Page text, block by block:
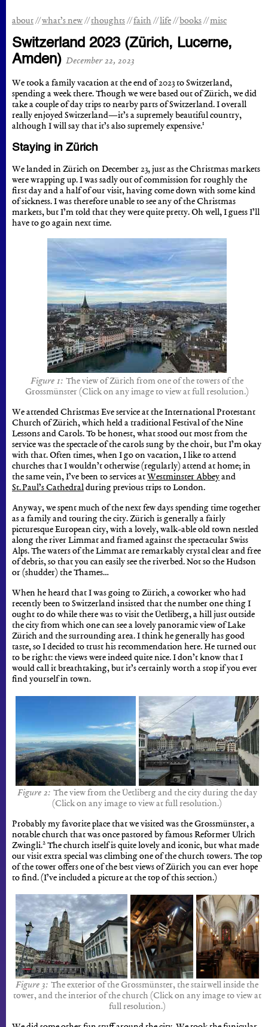
about what’s new thoughts faith life books misc
Switzerland 2023 (Zürich, Lucerne,
Amden) December 22, 2023
We took a family vacation at the end of 2023 to Switzerland,
spending a week there. Though we were based out of Zürich, we did
take a couple of day trips to nearby parts of Switzerland. I overall
really enjoyed Switzerland—it’s a supremely beautiful country,
although I will say that it’s also supremely expensive.1
Staying in Zürich
We landed in Zürich on December 23, just as the Christmas markets
were wrapping up. I was sadly out of commission for roughly the
first day and a half of our visit, having come down with some kind
of sickness. I was therefore unable to see any of the Christmas
markets, but I’m told that they were quite pretty. Oh well, I guess I’ll
have to go again next time.
The view of Zürich from one of the towers of the
Grossmünster (Click on any image to view at full resolution.)
We attended Christmas Eve service at the International Protestant
Church of Zürich, which held a traditional Festival of the Nine
Lessons and Carols. To be honest, what stood out most from the
service was the spectacle of the carols sung by the choir, but I’m okay
with that. Often times, when I go on vacation, I like to attend
churches that I wouldn’t otherwise (regularly) attend at home; in
the same vein, I’ve been to services atWestminster Abbeyand
St. Paul’s Cathedralduring previous trips to London.
Anyway, we spent much of the next few days spending time together
as a family and touring the city. Zürich is generally a fairly
picturesque European city, with a lovely, walk-able old town nestled
along the river Limmat and framed against the spectacular Swiss
Alps. The waters of the Limmat are remarkably crystal clear and free
of debris, so that you can easily see the riverbed. Not so the Hudson
or (shudder) the Thames…
When he heard that I was going to Zürich, a coworker who had
recently been to Switzerland insisted that the number one thing I
ought to do while there was to visit the Üetliberg, a hill just outside
the city from which one can see a lovely panoramic view of Lake
Zürich and the surrounding area. I think he generally has good
taste, so I decided to trust his recommendation here. He turned out
to be right: the views were indeed quite nice. I don’t know that I
would call it breathtaking, but it’s certainly worth a stop if you ever
find yourself in town.
The view from the Üetliberg and the city during the day
(Click on any image to view at full resolution.)
Probably my favorite place that we visited was the Grossmünster, a
notable church that was once pastored by famous Reformer Ulrich
Zwingli.2 The church itself is quite lovely and iconic, but what made
our visit extra special was climbing one of the church towers. The top
of the tower offers one of the best views of Zürich you can ever hope
to find. (I’ve included a picture at the top of this section.)
The exterior of the Grossmünster, the stairwell inside the
tower, and the interior of the church (Click on any image to view at
full resolution.)